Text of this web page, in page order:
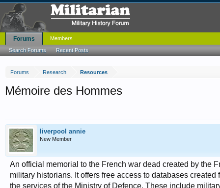
Forums Research Resources
Mémoire des Hommes
liverpool annie
New Member
An official memorial to the French war dead created by the
military historians. It offers free access to databases
the services of the Ministry of Defence. These include
Forums
Search Forums Recent Posts
Members